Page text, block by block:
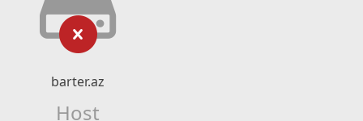
barter.az
Host